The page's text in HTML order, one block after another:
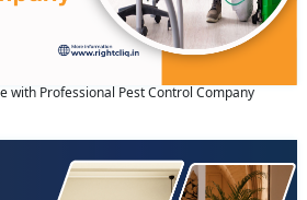
with Professional Pest Control Company